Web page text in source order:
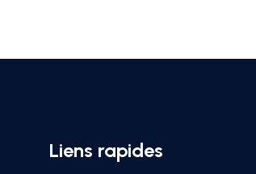
Liens rapides